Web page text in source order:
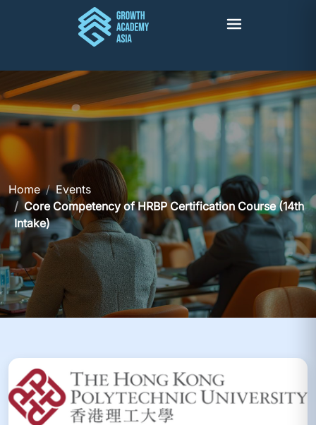
Home
Events
Core Competency of HRBP Certification Course (14th
Intake)